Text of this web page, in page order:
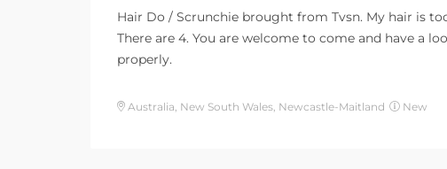
Hair Do / Scrunchie brought from Tvsn. My hair is
There are 4. You are welcome to come and have a
properly.
Australia, New South Wales, Newcastle-Maitland New